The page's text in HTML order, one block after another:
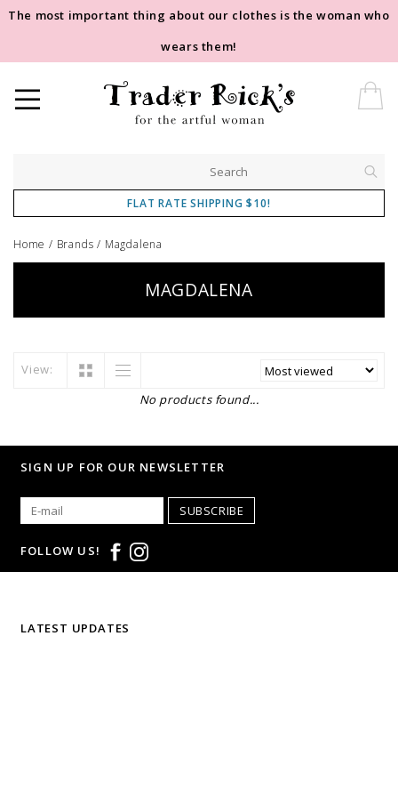
The most important thing about our clothes is the woman who
wears them!
FLAT RATE SHIPPING $10!
Home / Brands / Magdalena
MAGDALENA
View:
No products found...
SIGN UP FOR OUR NEWSLETTER
SUBSCRIBE
FOLLOW US!
LATEST UPDATES